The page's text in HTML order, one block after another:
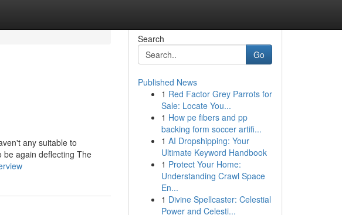
any suitable to
be again deflecting The
Search
Go
Published News
1 Red Factor Grey Parrots for
Sale: Locate You...
1 How pe fibers and pp
backing form soccer artifi...
1 AI Dropshipping: Your
Ultimate Keyword Handbook
1 Protect Your Home:
Understanding Crawl Space
En...
1 Divine Spellcaster: Celestial
Power and Celesti...